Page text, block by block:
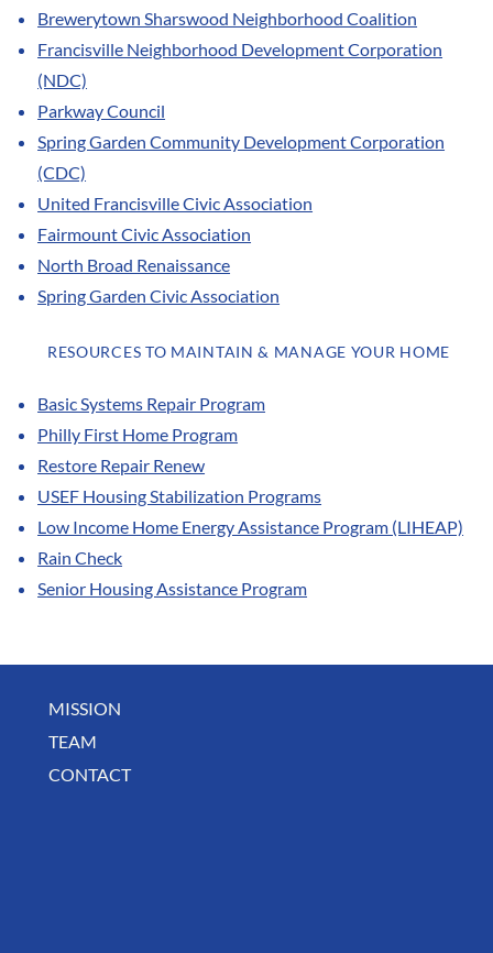
Brewerytown Sharswood Neighborhood Coalition
Francisville Neighborhood Development Corporation
(NDC)
Parkway Council
Spring Garden Community Development Corporation
(CDC)
United Francisville Civic Association
Fairmount Civic Association
North Broad Renaissance
Spring Garden Civic Association
RESOURCES TO MAINTAIN & MANAGE YOUR HOME
Basic Systems Repair Program
Philly First Home Program
Restore Repair Renew
USEF Housing Stabilization Programs
Low Income Home Energy Assistance Program (LIHEAP)
Rain Check
Senior Housing Assistance Program
MISSION
TEAM
CONTACT